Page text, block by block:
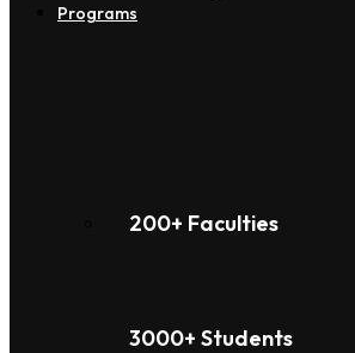
Programs
200+ Faculties
3000+ Students